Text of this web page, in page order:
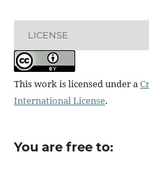
LICENSE
This work is licensed under a
International License.
You are free to: